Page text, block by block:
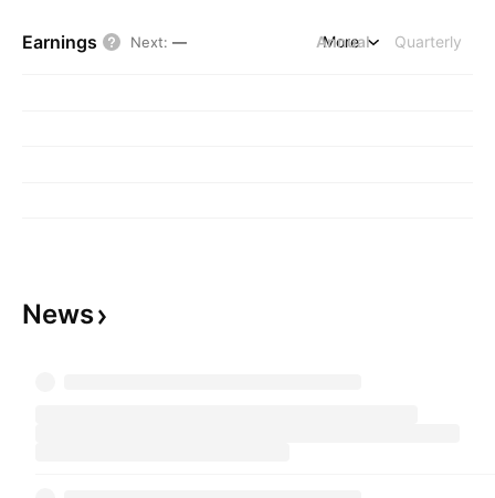
Earnings Next: — Annual Quarterly
More
News